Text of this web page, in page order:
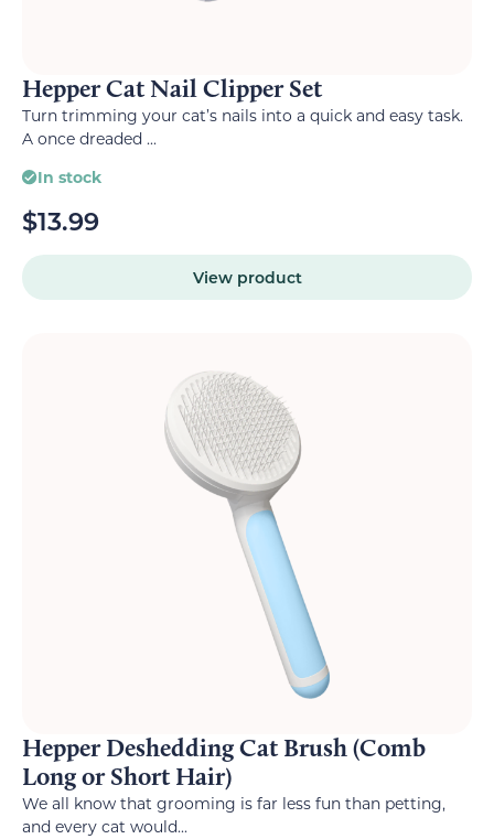
Hepper Cat Nail Clipper Set
Turn trimming your cat’s nails into a quick and easy task.
A once dreaded ...
In stock
$13.99
View product
Hepper Deshedding Cat Brush (Comb
Long or Short Hair)
We all know that grooming is far less fun than petting,
and every cat would...